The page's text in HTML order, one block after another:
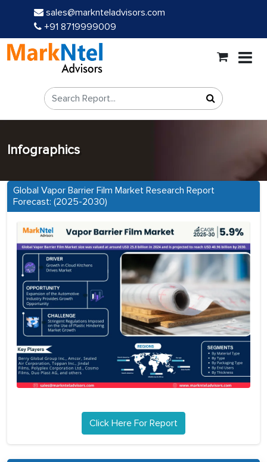
sales@marknteladvisors.com
+91 8719999009
Infographics
Global Vapor Barrier Film Market Research Report
Forecast: (2025-2030)
Click Here For Report